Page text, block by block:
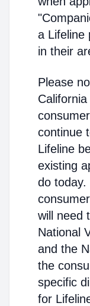
a Lifeline
in their
Please
continue
Lifeline
existing
do today.
will need
National
and the
the
specific
for